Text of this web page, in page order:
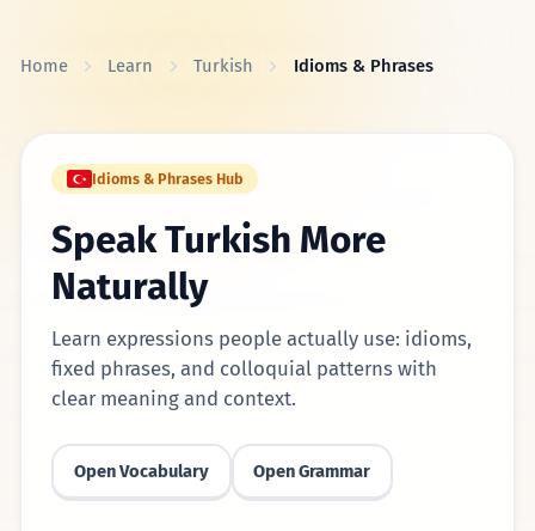
Home Learn Turkish Idioms & Phrases
Idioms & Phrases Hub
Speak Turkish More
Naturally
Learn expressions people actually use: idioms,
fixed phrases, and colloquial patterns with
clear meaning and context.
Open Vocabulary Open Grammar